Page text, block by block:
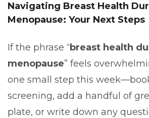
Navigating Breast Health
Menopause: Your Next Steps
If the phrase “breast health
menopause” feels
one small step this
screening, add a handful of
plate, or write down any